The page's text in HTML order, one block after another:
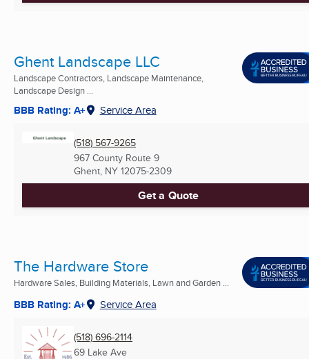
Ghent Landscape LLC
Landscape Contractors, Landscape Maintenance,
Landscape Design ...
BBB Rating: A+ Service Area
(518) 567-9265
967 County Route 9
Ghent, NY 12075-2309
Get a Quote
The Hardware Store
Hardware Sales, Building Materials, Lawn and Garden ...
BBB Rating: A+ Service Area
(518) 696-2114
69 Lake Ave